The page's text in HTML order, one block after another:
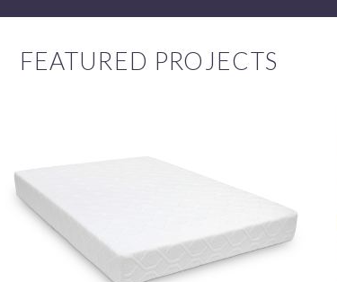
FEATURED PROJECTS